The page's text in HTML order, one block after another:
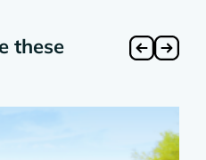
these